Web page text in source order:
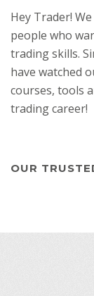
Hey Trader!
people who
trading skills.
have watched
courses, tools
trading career!
OUR